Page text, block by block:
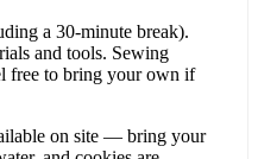
a 30-minute break).
and tools. Sewing
free to bring your own if
on site — bring your